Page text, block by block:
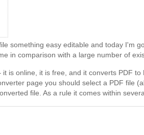
something easy editable and today I'm
in comparison with a large number of
is online, it is free, and it converts PDF
page you should select a PDF file
file. As a rule it comes within